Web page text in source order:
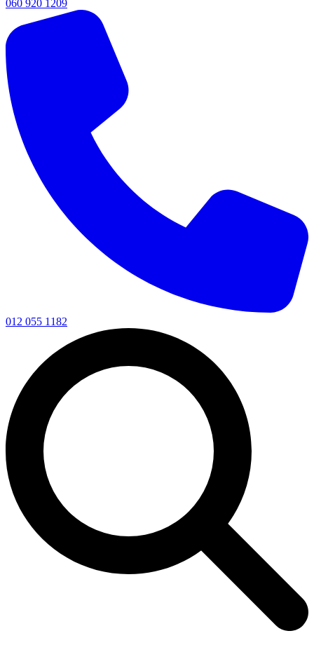
060 920 1209
012 055 1182